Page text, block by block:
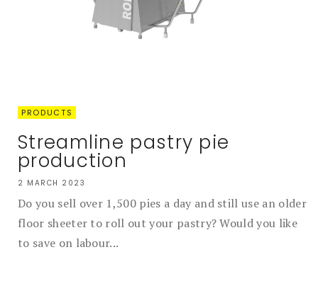
PRODUCTS
Streamline pastry pie
production
2 MARCH 2023
Do you sell over 1,500 pies a day and still use an older
floor sheeter to roll out your pastry? Would you like
to save on labour...